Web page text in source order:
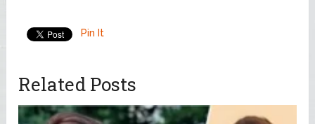
Pin It
Related Posts